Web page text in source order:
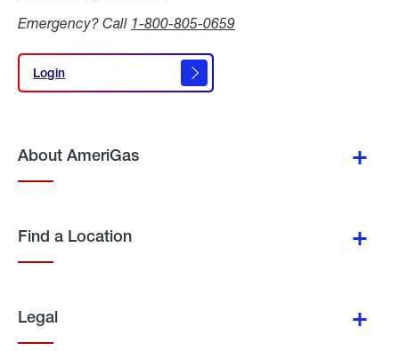
Emergency? Call 1-800-805-0659
Login
Login
About AmeriGas
Find a Location
Legal